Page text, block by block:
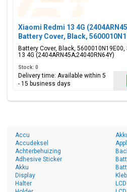
Xiaomi Redmi 13 4G
Battery Cover, Black,
Battery Cover, Black,
13 4G (2404ARN45A;24040RN64Y)
Stock: 0
Delivery time: Available within 5
- 15 business days
Accu
Accudeksel
Achterbehuizing
Adhesive Sticker
Akku
Display
Halter